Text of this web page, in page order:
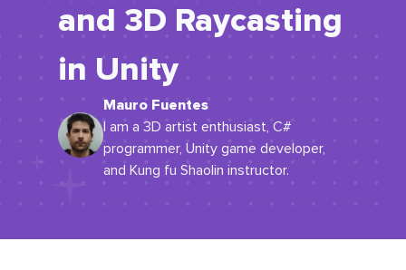
and 3D Raycasting
in Unity
Mauro Fuentes
I am a 3D artist enthusiast, C#
programmer, Unity game developer,
and Kung fu Shaolin instructor.